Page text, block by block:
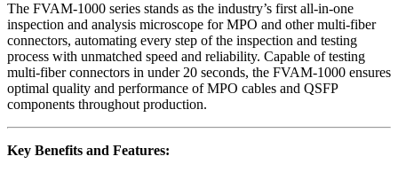
The FVAM-1000 series stands as the industry’s first all-in-one
inspection and analysis microscope for MPO and other multi-fiber
connectors, automating every step of the inspection and testing
process with unmatched speed and reliability. Capable of testing
multi-fiber connectors in under 20 seconds, the FVAM-1000 ensures
optimal quality and performance of MPO cables and QSFP
components throughout production.
Key Benefits and Features: